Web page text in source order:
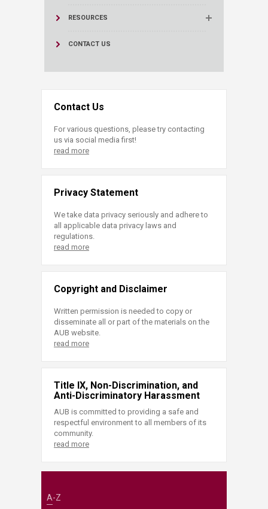
RESOURCES
CONTACT US
Contact Us
For various questions, please try contacting
us via social media first!
read more
Privacy Statement
We take data privacy seriously and adhere to
all applicable data privacy laws and
regulations.
read more
Copyright and Disclaimer
Written permission is needed to copy or
disseminate all or part of the materials on the
AUB website.
read more
Title IX, Non-Discrimination, and
Anti-Discriminatory Harassment
AUB is committed to providing a safe and
respectful environment to all members of its
community.
read more
A-Z